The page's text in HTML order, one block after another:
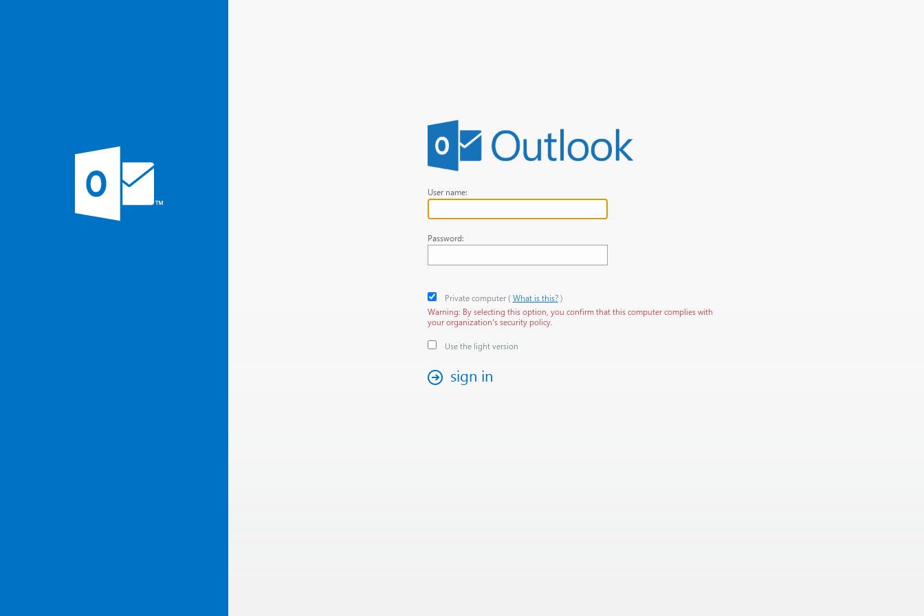
User name:
Password:
Private computer‎( What is this? )‎
Warning: By selecting this option, you confirm that this computer complies with
your organization's security policy.
Use the light version
sign in